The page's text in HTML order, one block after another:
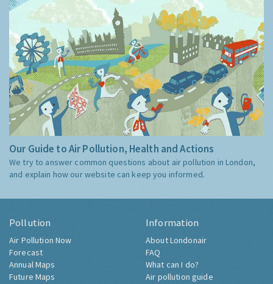
Our Guide to Air Pollution, Health and Actions
We try to answer common questions about air pollution in London,
and explain how our website can keep you informed.
Pollution
Air Pollution Now
Forecast
Annual Maps
Future Maps
Information
About Londonair
FAQ
What can I do?
Air pollution guide